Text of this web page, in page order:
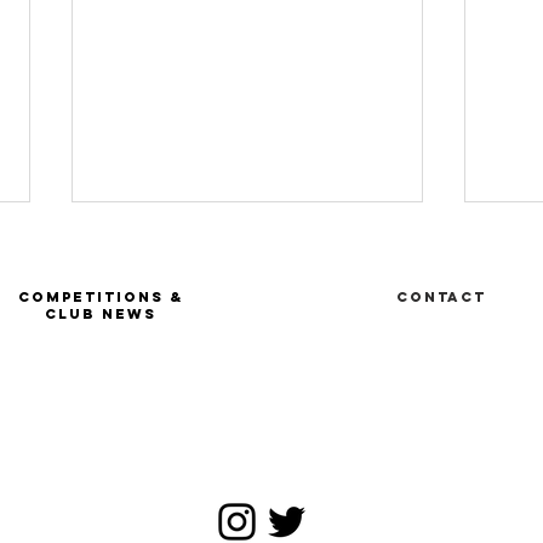
Geneva SUI
COMPETITIONS &
CLUB NEWS
Contact